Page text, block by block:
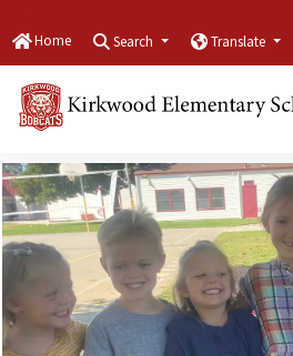
Home Search Translate